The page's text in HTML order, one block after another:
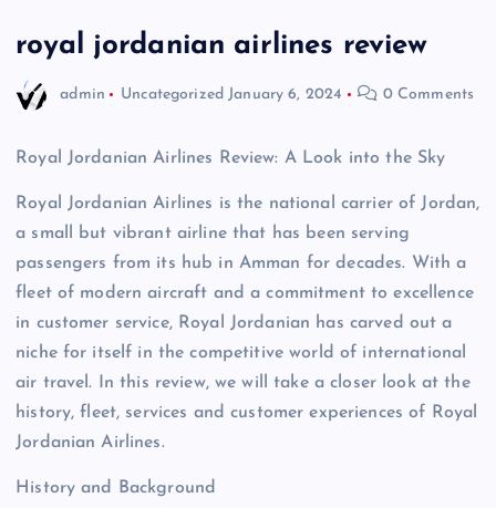
royal jordanian airlines review
admin Uncategorized January 6, 2024 0 Comments
Royal Jordanian Airlines Review: A Look into the Sky
Royal Jordanian Airlines is the national carrier of Jordan,
a small but vibrant airline that has been serving
passengers from its hub in Amman for decades. With a
fleet of modern aircraft and a commitment to excellence
in customer service, Royal Jordanian has carved out a
niche for itself in the competitive world of international
air travel. In this review, we will take a closer look at the
history, fleet, services and customer experiences of Royal
Jordanian Airlines.
History and Background